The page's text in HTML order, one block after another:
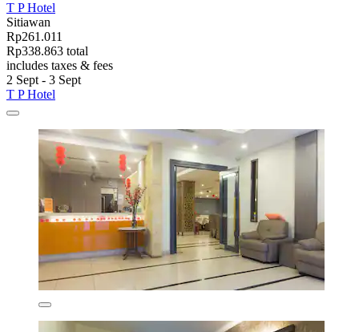
T P Hotel
Sitiawan
Rp261.011
Rp338.863 total
includes taxes & fees
2 Sept - 3 Sept
T P Hotel